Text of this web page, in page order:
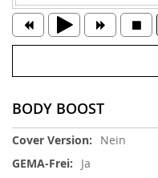
BODY BOOST
Weitere
Nein
Ja